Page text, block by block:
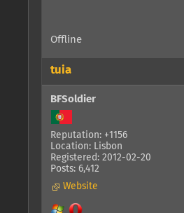
Offline
tuia
BFSoldier
Reputation: +1156
Location: Lisbon
Registered: 2012-02-20
Posts: 6,412
Website